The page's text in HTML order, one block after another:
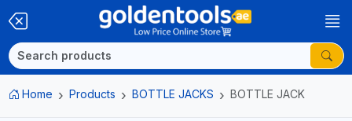
Home Products BOTTLE JACKS BOTTLE JACK